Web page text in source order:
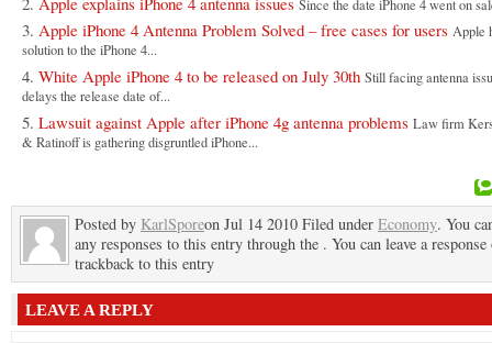
Since the date iPhone 4 went on
Apple iPhone 4 Antenna Problem Solved – free cases for users Apple
solution to the iPhone 4...
White Apple iPhone 4 to be released on July 30th Still facing antenna
delays the release date of...
Lawsuit against Apple after iPhone 4g antenna problems Law firm
& Ratinoff is gathering disgruntled iPhone...
Posted by KarlSporeon Jul 14 2010 Filed under Economy. You
any responses to this entry through the . You can leave a response
trackback to this entry
LEAVE A REPLY